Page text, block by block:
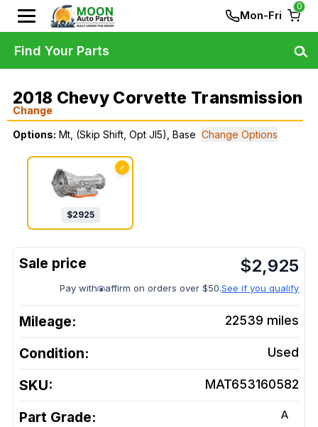
Mon-Fri
0
2018 Chevy Corvette Transmission
Change
Options: Mt, (Skip Shift, Opt Jl5), Base Change Options
✓
$2925
$2,925
Pay with affirm on orders over $50.See if you qualify
Mileage: 22539 miles
Condition: Used
SKU: MAT653160582
Part Grade: A
Find Your Parts